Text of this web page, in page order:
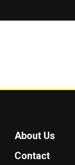
About Us
Contact